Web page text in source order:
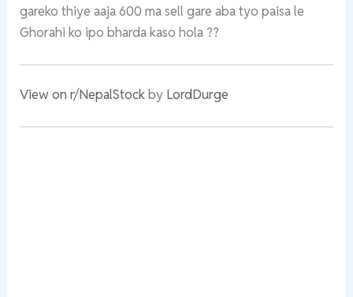
gareko thiye aaja 600 ma sell gare aba tyo paisa le
Ghorahi ko ipo bharda kaso hola ??
View on r/NepalStockby LordDurge